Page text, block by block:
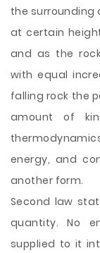
the surrounding
at certain
and as the
with equal
falling rock the
amount of
energy, and
another form.
Second law
quantity. No
supplied to it